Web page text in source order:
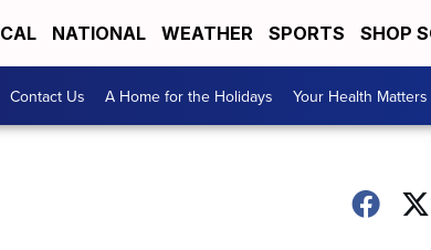
NATIONAL WEATHER SPORTS SHOP
Contact Us A Home for the Holidays Your Health Matters